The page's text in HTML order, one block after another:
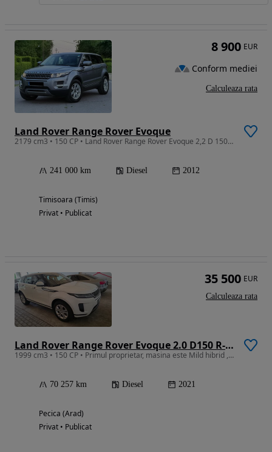
Land Rover Range Rover Evoque
2179 cm3 • 150 CP • Land Rover Range Rover Evoque 2,2 D 150 Cp An 2012 Euro5
241 000 km Diesel 2012
Timisoara (Timis)
Privat • Publicat
8 900 EUR
Conform mediei
Calculeaza rata
Land Rover Range Rover Evoque 2.0 D150 R-Dynamic
1999 cm3 • 150 CP • Primul proprietar, masina este Mild hibrid , revizi in reprezentanta
70 257 km Diesel 2021
Pecica (Arad)
Privat • Publicat
35 500 EUR
Calculeaza rata